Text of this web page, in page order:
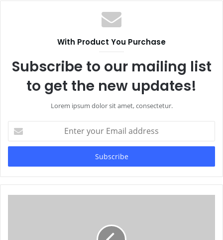
With Product You Purchase
Subscribe to our mailing list
to get the new updates!
Lorem ipsum dolor sit amet, consectetur.
your
Email